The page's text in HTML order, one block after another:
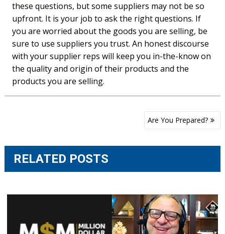
these questions, but some suppliers may not be so
upfront. It is your job to ask the right questions. If
you are worried about the goods you are selling, be
sure to use suppliers you trust. An honest discourse
with your supplier reps will keep you in-the-know on
the quality and origin of their products and the
products you are selling.
Are You Prepared?
RELATED POSTS